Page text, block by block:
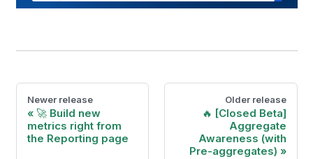
Newer release
🚀 Build new
metrics right from
the Reporting page
Older release
🔥 [Closed Beta]
Aggregate
Awareness (with
Pre-aggregates)